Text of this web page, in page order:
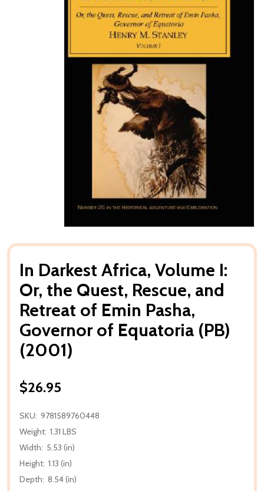
In Darkest Africa, Volume I:
Or, the Quest, Rescue, and
Retreat of Emin Pasha,
Governor of Equatoria (PB)
(2001)
$26.95
SKU: 9781589760448
Weight: 1.31 LBS
Width: 5.53 (in)
Height: 1.13 (in)
Depth: 8.54 (in)